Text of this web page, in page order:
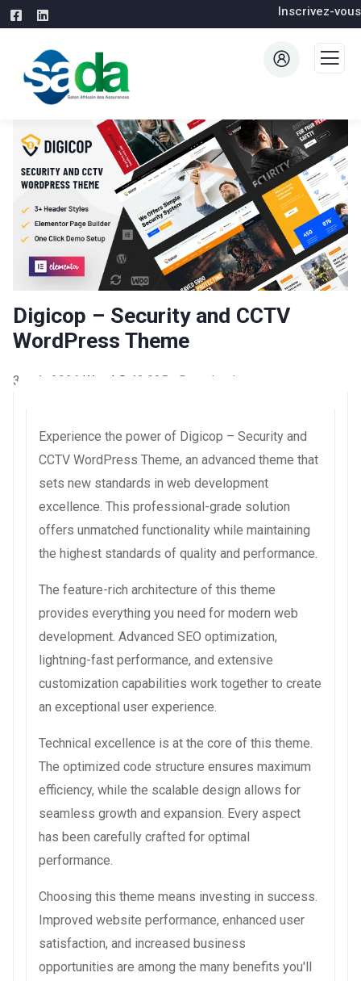
Inscrivez-vous
Digicop – Security and CCTV
WordPress Theme
3 août 2026 WaraLS 42,035+ Downloads
Experience the power of Digicop – Security and
CCTV WordPress Theme, an advanced theme that
sets new standards in web development
excellence. This professional-grade solution
offers unmatched functionality while maintaining
the highest standards of quality and performance.
The feature-rich architecture of this theme
provides everything you need for modern web
development. Advanced SEO optimization,
lightning-fast performance, and extensive
customization capabilities work together to create
an exceptional user experience.
Technical excellence is at the core of this theme.
The optimized code structure ensures maximum
efficiency, while the scalable design allows for
seamless growth and expansion. Every aspect
has been carefully crafted for optimal
performance.
Choosing this theme means investing in success.
Improved website performance, enhanced user
satisfaction, and increased business
opportunities are among the many benefits you'll